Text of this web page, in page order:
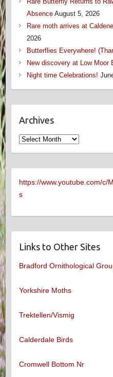
Absence August 5, 2026
Rare moth arrives at
2026
Butterflies Everywhere!
New discovery at Low Moor
Night time Celebrations!
Archives
Archives
https://www.youtube.com/c/
s
Links to Other Sites
Bradford Ornithological
Yorkshire Moths
Trektellen/Vismig
Calderdale Birds
Cromwell Bottom Nr